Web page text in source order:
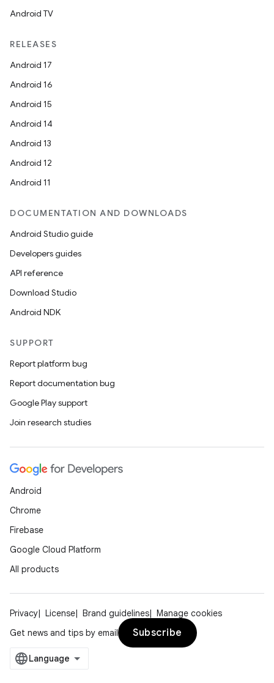
Android TV
RELEASES
Android 17
Android 16
Android 15
Android 14
Android 13
Android 12
Android 11
DOCUMENTATION AND DOWNLOADS
Android Studio guide
Developers guides
API reference
Download Studio
Android NDK
SUPPORT
Report platform bug
Report documentation bug
Google Play support
Join research studies
Android
Chrome
Firebase
Google Cloud Platform
All products
Privacy License Brand guidelines
Manage cookies
Get news and tips by email
Subscribe